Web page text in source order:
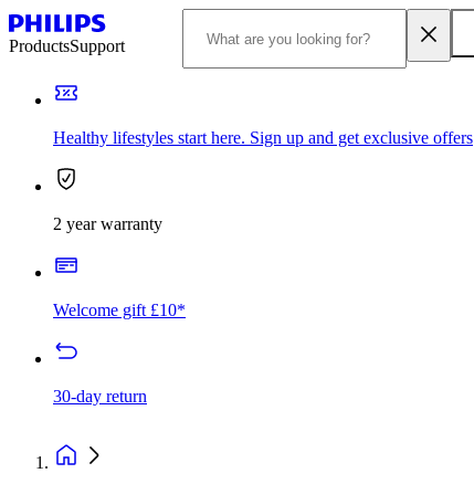
ProductsSupport
Healthy lifestyles start here. Sign up and get exclusive offers
2 year warranty
Welcome gift £10*
30-day return